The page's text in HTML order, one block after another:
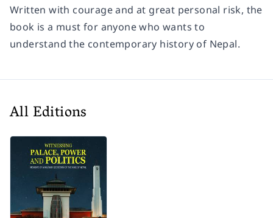
Written with courage and at great personal risk, the
book is a must for anyone who wants to
understand the contemporary history of Nepal.
All Editions